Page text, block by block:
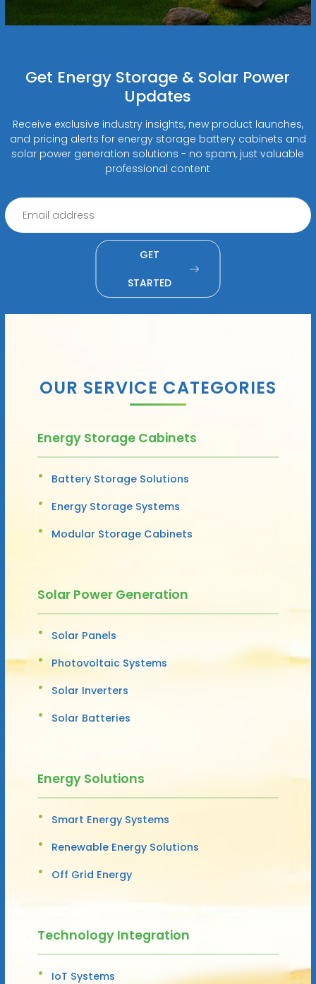
Get Energy Storage & Solar Power
Updates
Receive exclusive industry insights, new product launches,
and pricing alerts for energy storage battery cabinets and
solar power generation solutions - no spam, just valuable
professional content
GET
STARTED
OUR SERVICE CATEGORIES
Energy Storage Cabinets
Battery Storage Solutions
Energy Storage Systems
Modular Storage Cabinets
Solar Power Generation
Solar Panels
Photovoltaic Systems
Solar Inverters
Solar Batteries
Energy Solutions
Smart Energy Systems
Renewable Energy Solutions
Off Grid Energy
Technology Integration
IoT Systems